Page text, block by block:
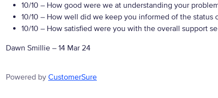
10/10 – How good were we at understanding your
10/10 – How well did we keep you informed of the status
10/10 – How satisfied were you with the overall support
Dawn Smillie – 14 Mar 24
Powered by CustomerSure